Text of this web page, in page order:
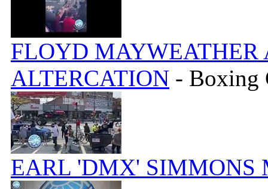
FLOYD
ALTERCATION - Boxing
EARL 'DMX'